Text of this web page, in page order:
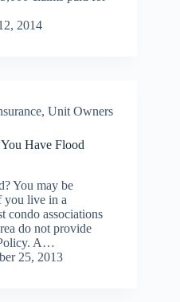
2014
, Unit Owners
Have Flood
You may be
you live in a
condo associations
do not provide
A…
25, 2013